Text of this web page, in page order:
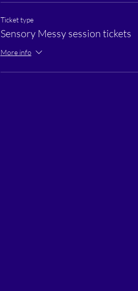
Ticket type
Sensory Messy session tickets
More info